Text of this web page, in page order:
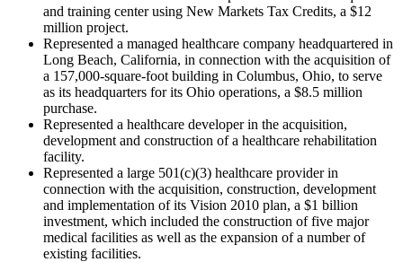
and training center using New Markets Tax Credits, a $12
million project.
Represented a managed healthcare company headquartered in
Long Beach, California, in connection with the acquisition of
a 157,000-square-foot building in Columbus, Ohio, to serve
as its headquarters for its Ohio operations, a $8.5 million
purchase.
Represented a healthcare developer in the acquisition,
development and construction of a healthcare rehabilitation
facility.
Represented a large 501(c)(3) healthcare provider in
connection with the acquisition, construction, development
and implementation of its Vision 2010 plan, a $1 billion
investment, which included the construction of five major
medical facilities as well as the expansion of a number of
existing facilities.